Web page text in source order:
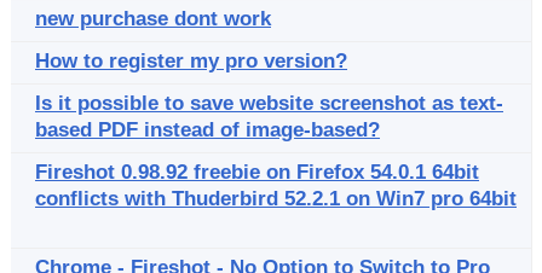
new purchase dont work
How to register my pro version?
Is it possible to save website screenshot as text-
based PDF instead of image-based?
Fireshot 0.98.92 freebie on Firefox 54.0.1 64bit
conflicts with Thuderbird 52.2.1 on Win7 pro 64bit
Chrome - Fireshot - No Option to Switch to Pro